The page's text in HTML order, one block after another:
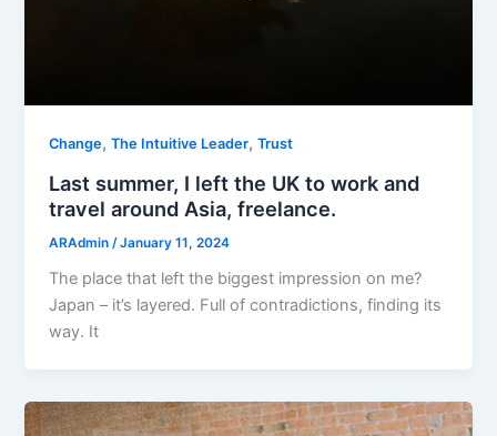
Change,The Intuitive Leader,Trust
Last summer, I left the UK to work and
travel around Asia, freelance.
ARAdmin /January 11, 2024
The place that left the biggest impression on me?
Japan – it’s layered. Full of contradictions, finding its
way. It